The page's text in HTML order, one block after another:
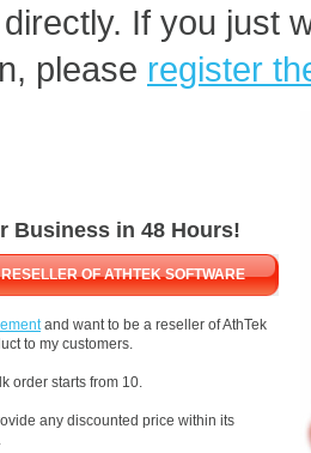
If you just
please register
Business in 48 Hours!
OF ATHTEK SOFTWARE
and want to be a reseller of AthTek
to my customers.
order starts from 10.
any discounted price within its